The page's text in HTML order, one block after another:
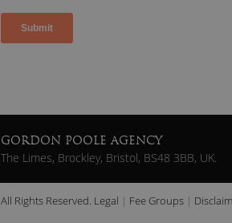
GORDON POOLE AGENCY
The Limes, Brockley, Bristol, BS48 3BB, UK.
All Rights Reserved. Legal Fee Groups